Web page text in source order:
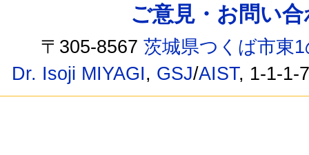
ご意見・お問い
〒305-8567茨城県つくば市東
Dr. Isoji MIYAGI, GSJ/AIST, 1-1-1-